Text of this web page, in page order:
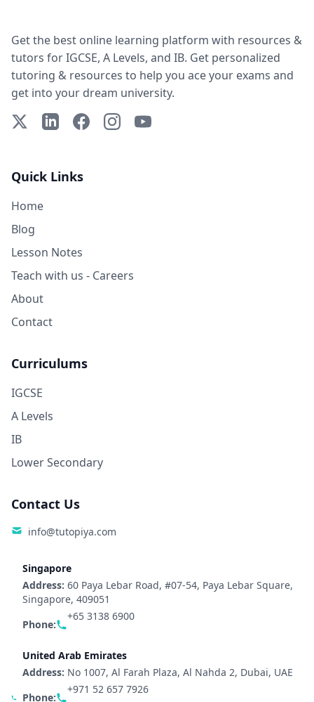
Get the best online learning platform with resources &
tutors for IGCSE, A Levels, and IB. Get personalized
tutoring & resources to help you ace your exams and
get into your dream university.
X (Twitter)LinkedInFacebookInstagramYouTube
Quick Links
Home
Blog
Lesson Notes
Teach with us - Careers
About
Contact
Curriculums
IGCSE
A Levels
IB
Lower Secondary
Contact Us
info@tutopiya.com
Singapore
Address: 60 Paya Lebar Road, #07-54, Paya Lebar Square,
Singapore, 409051
Phone:
+65 3138 6900
United Arab Emirates
Address: No 1007, Al Farah Plaza, Al Nahda 2, Dubai, UAE
Phone:
+971 52 657 7926